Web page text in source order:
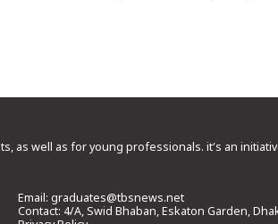
as well as for young professionals. it’s an
Email: graduates@tbsnews.net
Contact: 4/A, Swid Bhaban, Eskaton Garden,